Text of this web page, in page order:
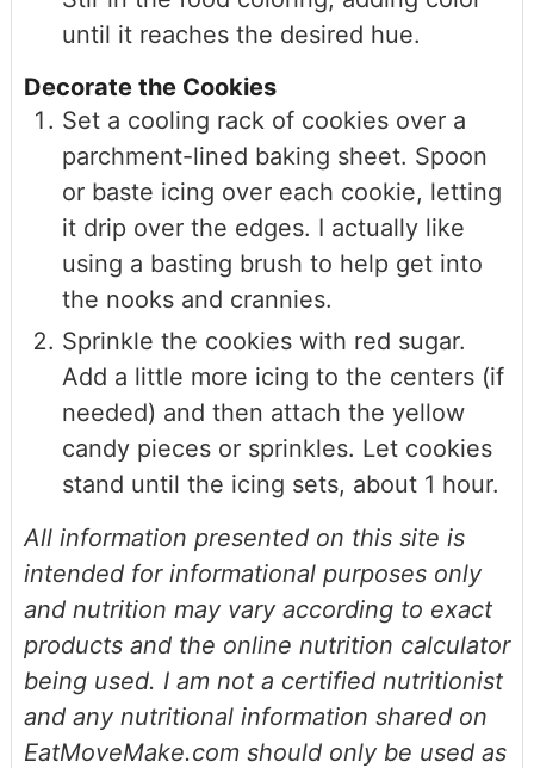
until it reaches the desired hue.
Decorate the Cookies
Set a cooling rack of cookies over a
parchment-lined baking sheet. Spoon
or baste icing over each cookie, letting
it drip over the edges. I actually like
using a basting brush to help get into
the nooks and crannies.
Sprinkle the cookies with red sugar.
Add a little more icing to the centers (if
needed) and then attach the yellow
candy pieces or sprinkles. Let cookies
stand until the icing sets, about 1 hour.
All information presented on this site is
intended for informational purposes only
and nutrition may vary according to exact
products and the online nutrition calculator
being used. I am not a certified nutritionist
and any nutritional information shared on
EatMoveMake.com should only be used as